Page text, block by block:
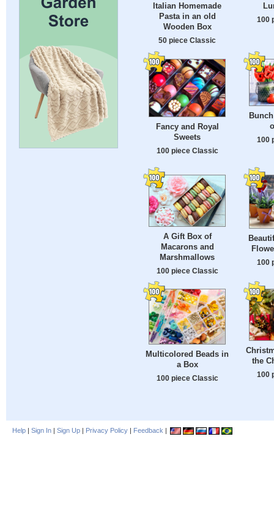
Italian Homemade
Pasta in an old
Wooden Box
50 piece Classic
100
Fancy and Royal
Sweets
100 piece Classic
100
A Gift Box of
Macarons and
Marshmallows
100 piece Classic
100
Multicolored Beads in
a Box
100 piece Classic
the
100
Help | Sign In | Sign Up | Privacy Policy | Feedback |